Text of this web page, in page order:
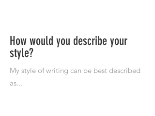
How would you describe your
style?